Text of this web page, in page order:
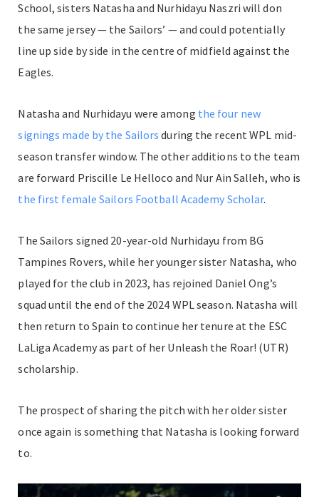
School, sisters Natasha and Nurhidayu Naszri will don
the same jersey — the Sailors’ — and could potentially
line up side by side in the centre of midfield against the
Eagles.
Natasha and Nurhidayu were among the four new
signings made by the Sailors during the recent WPL mid-
season transfer window. The other additions to the team
are forward Priscille Le Helloco and Nur Ain Salleh, who is
the first female Sailors Football Academy Scholar.
The Sailors signed 20-year-old Nurhidayu from BG
Tampines Rovers, while her younger sister Natasha, who
played for the club in 2023, has rejoined Daniel Ong’s
squad until the end of the 2024 WPL season. Natasha will
then return to Spain to continue her tenure at the ESC
LaLiga Academy as part of her Unleash the Roar! (UTR)
scholarship.
The prospect of sharing the pitch with her older sister
once again is something that Natasha is looking forward
to.